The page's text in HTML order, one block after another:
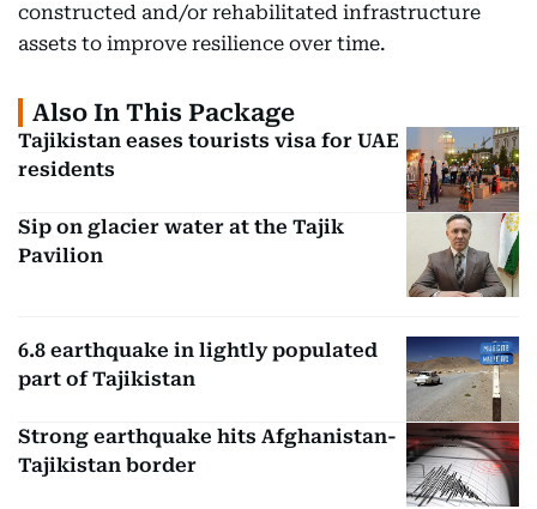
constructed and/or rehabilitated infrastructure
assets to improve resilience over time.
Also In This Package
Tajikistan eases tourists visa for UAE
residents
Sip on glacier water at the Tajik
Pavilion
6.8 earthquake in lightly populated
part of Tajikistan
Strong earthquake hits Afghanistan-
Tajikistan border